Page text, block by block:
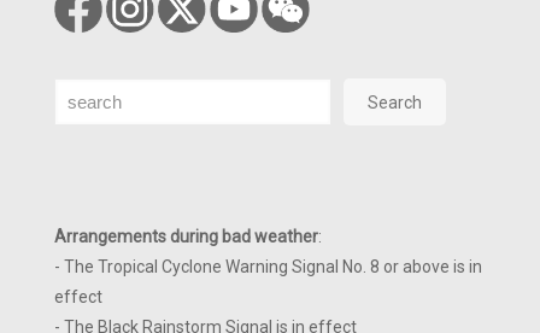
Search Search
Arrangements during bad weather:
- The Tropical Cyclone Warning Signal No. 8 or above is in
effect
- The Black Rainstorm Signal is in effect